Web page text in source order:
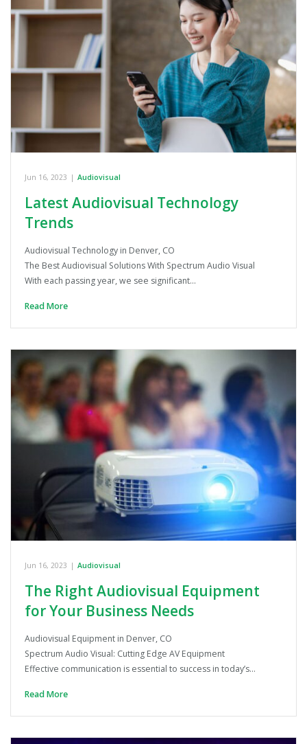
Jun 16, 2023 | Audiovisual
Latest Audiovisual Technology
Trends
Audiovisual Technology in Denver, CO
The Best Audiovisual Solutions With Spectrum Audio Visual
With each passing year, we see significant…
Read More
Jun 16, 2023 | Audiovisual
The Right Audiovisual Equipment
for Your Business Needs
Audiovisual Equipment in Denver, CO
Spectrum Audio Visual: Cutting Edge AV Equipment
Effective communication is essential to success in today’s…
Read More